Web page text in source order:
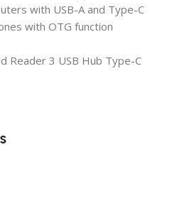
with USB-A and Type-C
with OTG function
Reader 3 USB Hub Type-C